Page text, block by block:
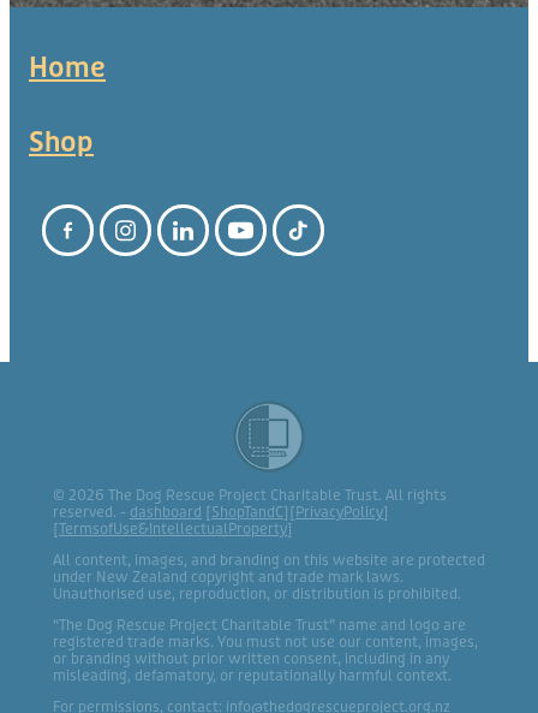
Home
Shop
© 2026 The Dog Rescue Project Charitable Trust. All rights
reserved. - dashboard [ShopTandC][ PrivacyPolicy]
[TermsofUse&IntellectualProperty]
All content, images, and branding on this website are protected
under New Zealand copyright and trade mark laws.
Unauthorised use, reproduction, or distribution is prohibited.
“The Dog Rescue Project Charitable Trust” name and logo are
registered trade marks. You must not use our content, images,
or branding without prior written consent, including in any
misleading, defamatory, or reputationally harmful context.
For permissions, contact: info@thedogrescueproject.org.nz